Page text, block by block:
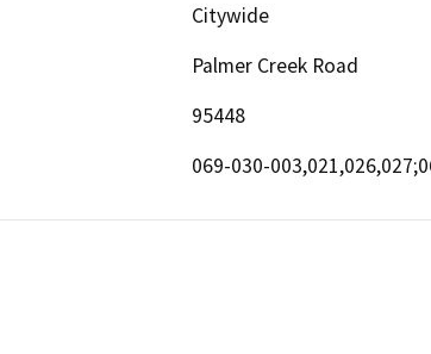
Citywide
Palmer Creek Road
95448
069-030-